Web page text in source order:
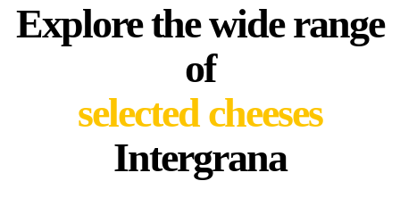
Explore the wide range
of
selected cheeses
Intergrana